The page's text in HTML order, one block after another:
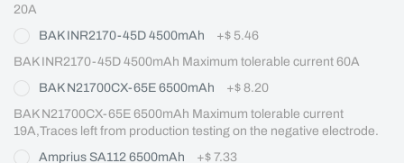
20A
BAK INR2170-45D 4500mAh
+$ 5.46
BAK INR2170-45D 4500mAh Maximum tolerable current 60A
BAK N21700CX-65E 6500mAh
+$ 8.20
BAK N21700CX-65E 6500mAh Maximum tolerable current
19A,Traces left from production testing on the negative electrode.
Amprius SA112 6500mAh
+$ 7.33